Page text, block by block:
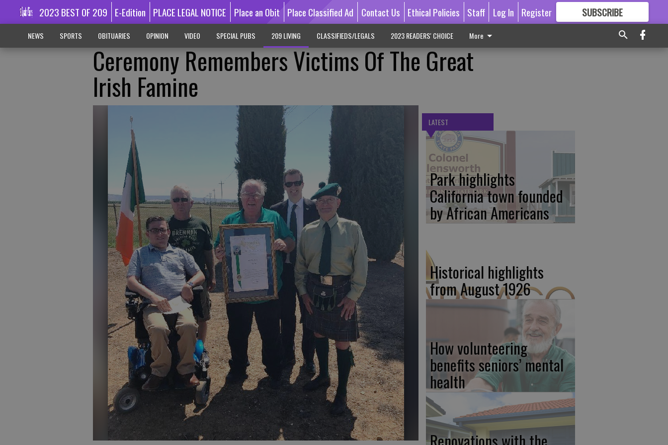
2023 BEST OF 209 E-Edition PLACE LEGAL NOTICE Place an Obit Place Classified Ad Contact Us Ethical Policies Staff Log In Register SUBSCRIBE
GREAT CONTENT
NEWS SPORTS OBITUARIES OPINION VIDEO SPECIAL PUBS 209 LIVING CLASSIFIEDS/LEGALS 2023 READERS' CHOICE More
Ceremony Remembers Victims Of The Great
Irish Famine
LATEST
Park highlights
California town founded
by African Americans
Historical highlights
from August 1926
How volunteering
benefits seniors’ mental
health